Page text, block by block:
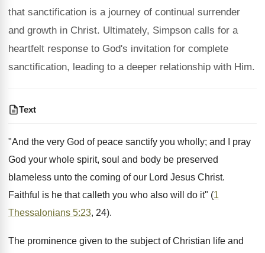
that sanctification is a journey of continual surrender
and growth in Christ. Ultimately, Simpson calls for a
heartfelt response to God's invitation for complete
sanctification, leading to a deeper relationship with Him.
Text
"And the very God of peace sanctify you wholly; and I pray
God your whole spirit, soul and body be preserved
blameless unto the coming of our Lord Jesus Christ.
Faithful is he that calleth you who also will do it" (1
Thessalonians 5:23, 24).
The prominence given to the subject of Christian life and